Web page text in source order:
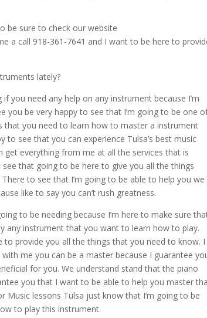
be sure to check our website
a call 918-361-7641 and I want to be here to
lately?
you need any help on any instrument because I’m
you be very happy to see that I’m going to be one
that you need to learn how to master a instrument
see that you can experience Tulsa’s best music
everything from me at all the services that is
that going to be here to give you all the things
to see that I’m going to be able to help you we
like to say you can’t rush greatness.
to be needing because I’m here to make sure
any instrument that you want to learn how to play.
provide you all the things that you need to know. I
me you can be a master because I guarantee
for you. We understand stand that the piano
you that I want to be able to help you master
lessons Tulsa just know that I’m going to be
to play this instrument.